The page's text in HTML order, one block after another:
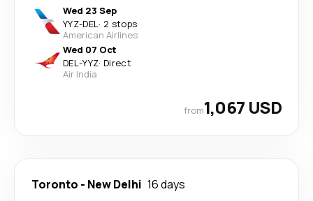
Wed 23 Sep
YYZ-DEL· 2 stops
American Airlines
Wed 07 Oct
DEL-YYZ· Direct
Air India
from1,067 USD
Toronto - New Delhi 16 days